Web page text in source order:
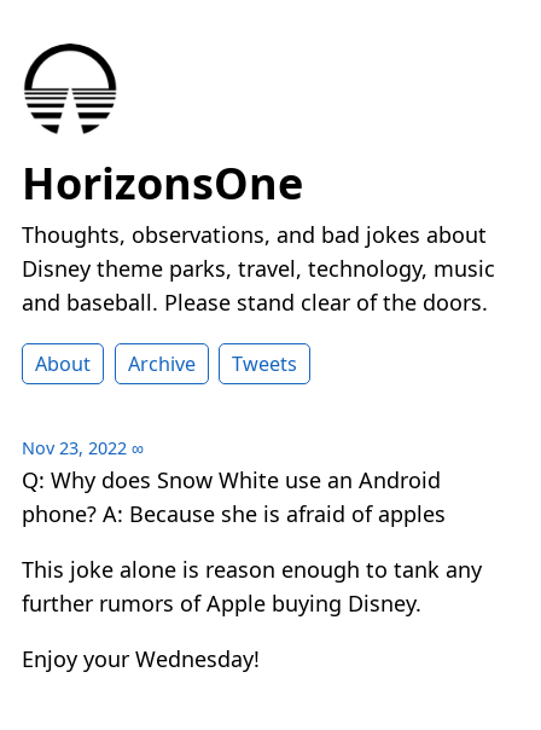
HorizonsOne
Thoughts, observations, and bad jokes about
Disney theme parks, travel, technology, music
and baseball. Please stand clear of the doors.
About Archive Tweets
Nov 23, 2022 ∞
Q: Why does Snow White use an Android
phone? A: Because she is afraid of apples
This joke alone is reason enough to tank any
further rumors of Apple buying Disney.
Enjoy your Wednesday!